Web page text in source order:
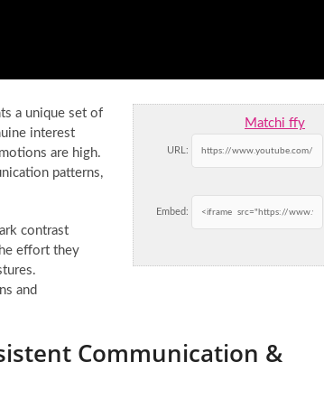
Matchi ffy
URL:
Embed:
a unique set of
interest
are high.
patterns,
contrast
effort they
and
Communication &